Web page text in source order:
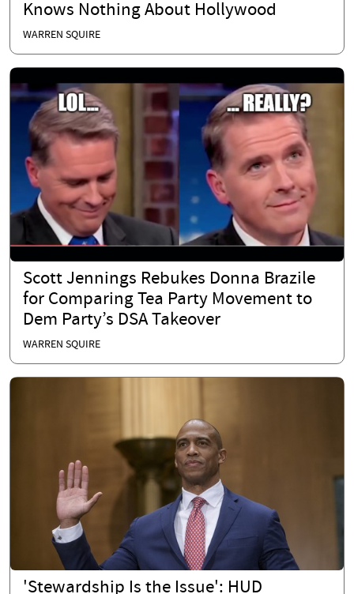
Knows Nothing About Hollywood
WARREN SQUIRE
Scott Jennings Rebukes Donna Brazile
for Comparing Tea Party Movement to
Dem Party’s DSA Takeover
WARREN SQUIRE
'Stewardship Is the Issue': HUD